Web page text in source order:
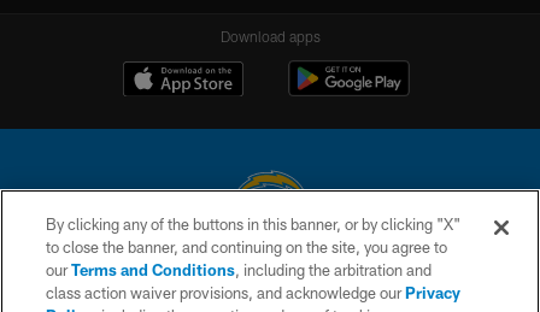
Download apps
© 2026 Chargers Football Company, LLC. All rights reserved. This website
is managed on a digital platform of the National Football League.
By clicking any of the buttons in this banner, or by clicking "X"
to close the banner, and continuing on the site, you agree to
ourTerms and Conditions, including the arbitration and
class action waiver provisions, and acknowledge ourPrivacy